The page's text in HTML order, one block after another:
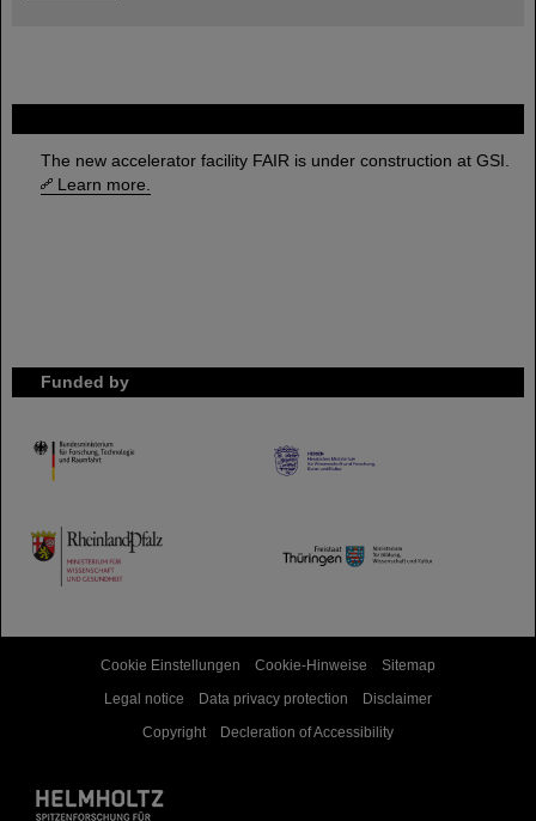
The new accelerator facility FAIR is under construction at GSI.
Learn more.
Funded by
HMWK
TMWWDG
Cookie Einstellungen Cookie-Hinweise
Sitemap
Legal notice
Data privacy protection
Disclaimer
Copyright
Decleration of Accessibility